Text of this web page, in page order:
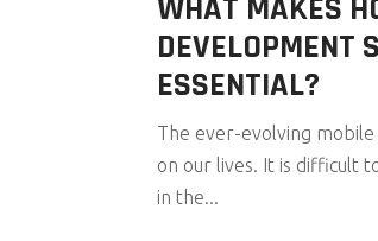
WHAT MAKES
DEVELOPMENT
ESSENTIAL?
The ever-evolving
on our lives. It is difficult
in the...